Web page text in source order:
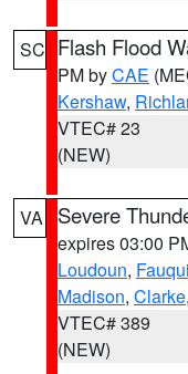
SC Flash Flood
PM byCAE
Kershaw,
VTEC# 23
(NEW)
VA Severe
expires 03:00
Loudoun,
Madison, Clarke
VTEC# 389
(NEW)